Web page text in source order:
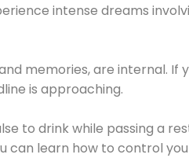
intense dreams
memories, are internal. If
is approaching.
to drink while passing a
can learn how to control